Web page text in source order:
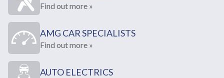
Find out more »
AMG CAR SPECIALISTS
Find out more »
AUTO ELECTRICS